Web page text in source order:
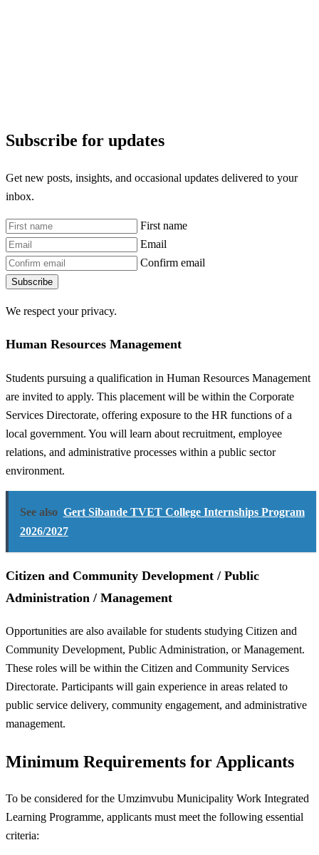
Subscribe for updates
Get new posts, insights, and occasional updates delivered to your
inbox.
First name
Email
Confirm email
Subscribe
We respect your privacy.
Human Resources Management
Students pursuing a qualification in Human Resources Management
are invited to apply. This placement will be within the Corporate
Services Directorate, offering exposure to the HR functions of a
local government. You will learn about recruitment, employee
relations, and administrative processes within a public sector
environment.
See also Gert Sibande TVET College Internships Program
2026/2027
Citizen and Community Development / Public
Administration / Management
Opportunities are also available for students studying Citizen and
Community Development, Public Administration, or Management.
These roles will be within the Citizen and Community Services
Directorate. Participants will gain experience in areas related to
public service delivery, community engagement, and administrative
management.
Minimum Requirements for Applicants
To be considered for the Umzimvubu Municipality Work Integrated
Learning Programme, applicants must meet the following essential
criteria: